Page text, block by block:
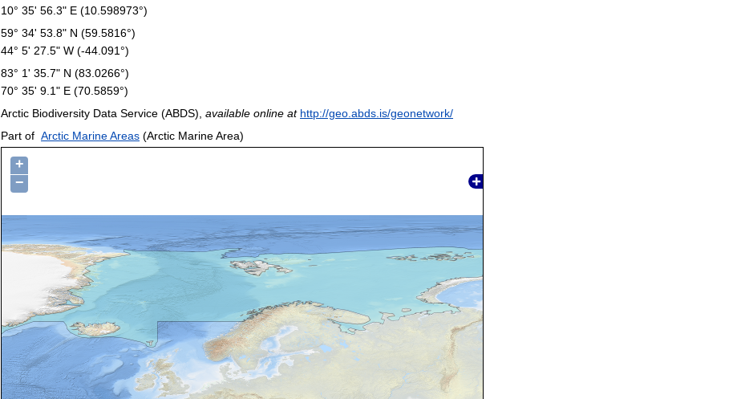
10° 35' 56.3" E (10.598973°)
59° 34' 53.8" N (59.5816°)
44° 5' 27.5" W (-44.091°)
83° 1' 35.7" N (83.0266°)
70° 35' 9.1" E (70.5859°)
Arctic Biodiversity Data Service (ABDS), available online at http://geo.abds.is/geonetwork/
Part of Arctic Marine Areas (Arctic Marine Area)
+
−